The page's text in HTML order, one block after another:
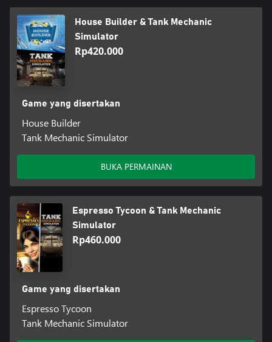
House Builder & Tank Mechanic
Simulator
Rp420.000
Game yang disertakan
House Builder
Tank Mechanic Simulator
BUKA PERMAINAN
Espresso Tycoon & Tank Mechanic
Simulator
Rp460.000
Game yang disertakan
Espresso Tycoon
Tank Mechanic Simulator